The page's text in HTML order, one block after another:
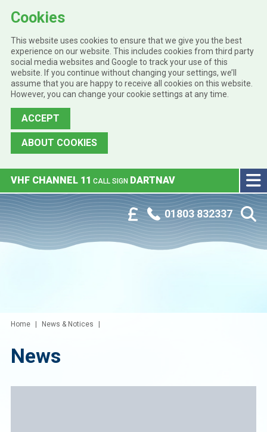
Cookies
This website uses cookies to ensure that we give you the best
experience on our website. This includes cookies from third party
social media websites and Google to track your use of this
website. If you continue without changing your settings, we’ll
assume that you are happy to receive all cookies on this website.
However, you can change your cookie settings at any time.
ACCEPT
ABOUT COOKIES
Skip to main content
Customer Portal
Phone:
01803 832337
VHF CHANNEL 11 CALL SIGN DARTNAV
Home News & Notices
News